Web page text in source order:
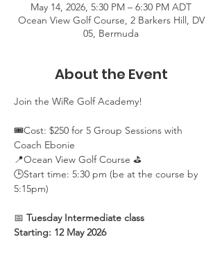
May 14, 2026, 5:30 PM – 6:30 PM ADT
Ocean View Golf Course, 2 Barkers Hill, DV
05, Bermuda
About the Event
Join the WiRe Golf Academy!
🎟️Cost: $250 for 5 Group Sessions with
Coach Ebonie
📍Ocean View Golf Course ⛳
🕒Start time: 5:30 pm (be at the course by
5:15pm)
📅 Tuesday Intermediate class
Starting: 12 May 2026